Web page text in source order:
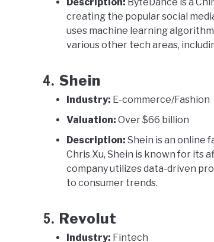
creating the popular social
uses machine learning
various other tech areas,
4. Shein
Industry: E-commerce/Fashion
Valuation: Over $66 billion
Description: Shein is an online
Chris Xu, Shein is known for its
company utilizes data-driven
to consumer trends.
5. Revolut
Industry: Fintech